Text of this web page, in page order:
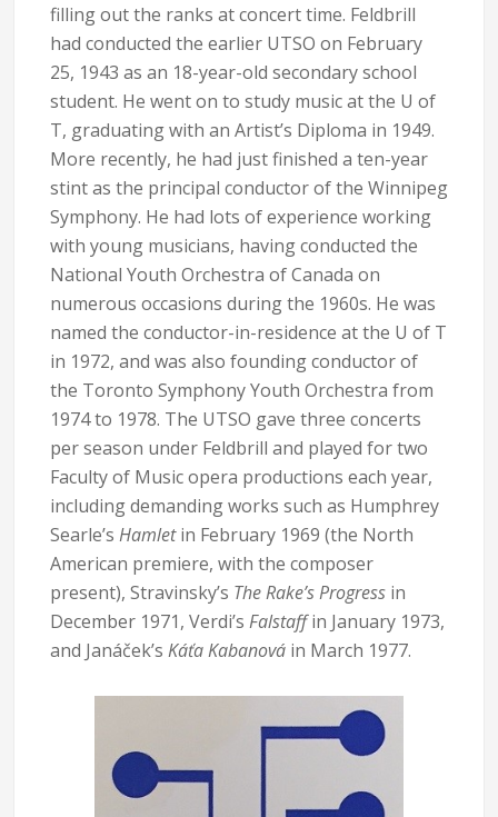
filling out the ranks at concert time. Feldbrill
had conducted the earlier UTSO on February
25, 1943 as an 18-year-old secondary school
student. He went on to study music at the U of
T, graduating with an Artist’s Diploma in 1949.
More recently, he had just finished a ten-year
stint as the principal conductor of the Winnipeg
Symphony. He had lots of experience working
with young musicians, having conducted the
National Youth Orchestra of Canada on
numerous occasions during the 1960s. He was
named the conductor-in-residence at the U of T
in 1972, and was also founding conductor of
the Toronto Symphony Youth Orchestra from
1974 to 1978. The UTSO gave three concerts
per season under Feldbrill and played for two
Faculty of Music opera productions each year,
including demanding works such as Humphrey
Searle’s Hamletin February 1969 (the North
American premiere, with the composer
present), Stravinsky’s The Rake’s Progress in
December 1971, Verdi’s Falstaffin January 1973,
and Janáček’s Káťa Kabanová in March 1977.